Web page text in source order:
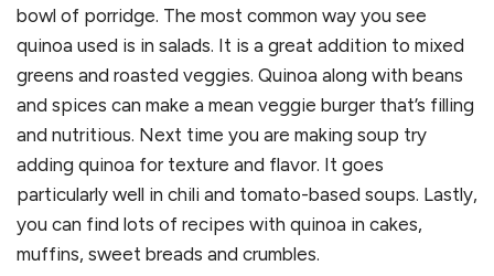
bowl of porridge. The most common way you see
quinoa used is in salads. It is a great addition to mixed
greens and roasted veggies. Quinoa along with beans
and spices can make a mean veggie burger that’s filling
and nutritious. Next time you are making soup try
adding quinoa for texture and flavor. It goes
particularly well in chili and tomato-based soups. Lastly,
you can find lots of recipes with quinoa in cakes,
muffins, sweet breads and crumbles.